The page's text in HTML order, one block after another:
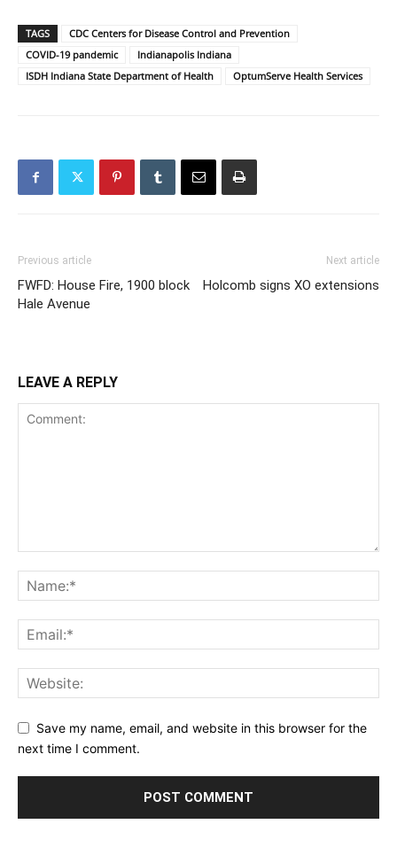
TAGS
CDC Centers for Disease Control and Prevention
COVID-19 pandemic
Indianapolis Indiana
ISDH Indiana State Department of Health
OptumServe Health Services
Previous article
FWFD: House Fire, 1900 block
Hale Avenue
Next article
Holcomb signs XO extensions
LEAVE A REPLY
Save my name, email, and website in this browser for the
next time I comment.